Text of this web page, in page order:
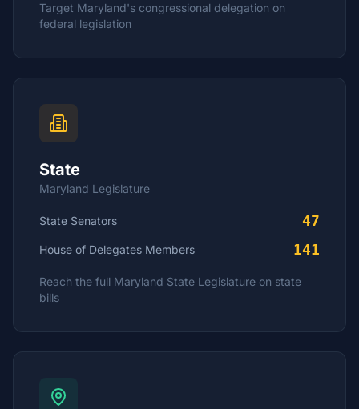
Target Maryland's congressional delegation on
federal legislation
State
Maryland Legislature
State Senators 47
House of Delegates Members 141
Reach the full Maryland State Legislature on state
bills